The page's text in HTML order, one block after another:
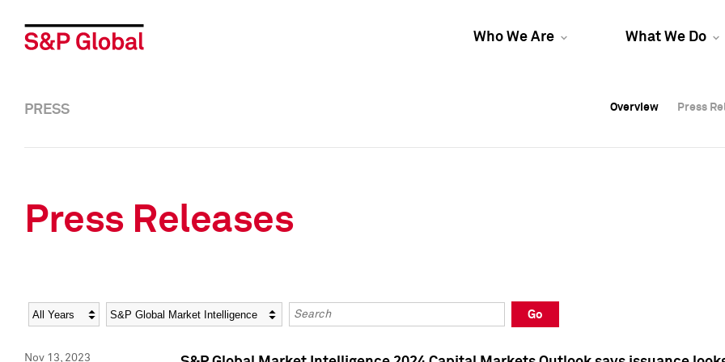
Who We Are What We Do
Overview Press
Overview Press
PRESS Overview Press
Press Releases
Year Category Keywords
Go
Nov 13, 2023